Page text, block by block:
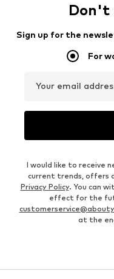
Don't
Sign up for the
For
Your email
I would like to receive
current trends, offers
Privacy Policy. You can
effect for the
at the